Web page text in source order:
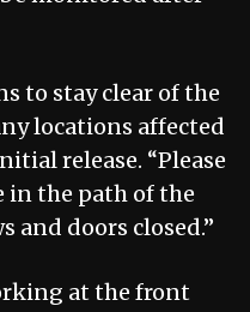
to stay clear of the
locations affected
release. “Please
in the path of the
and doors closed.”
at the front